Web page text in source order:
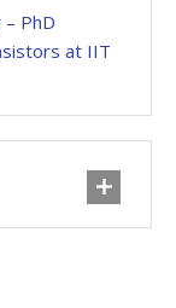
PhD
at IIT